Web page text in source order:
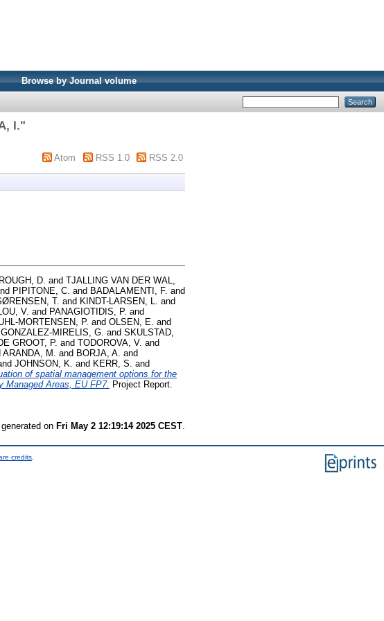
Browse by Journal volume
I."
Atom RSS 1.0 RSS 2.0
D. and TJALLING VAN DER WAL,
PIPITONE, C. and BADALAMENTI, F. and
T. and KINDT-LARSEN, L.
and
V. and PANAGIOTIDIS, P. and
MORTENSEN, P. and OLSEN, E. and
GONZALEZ-MIRELIS, G. and SKULSTAD,
GROOT, P. and TODOROVA, V. and
ARANDA, M. and BORJA, A. and
JOHNSON, K. and KERR, S. and
of spatial management options for the
Areas, EU FP7. Project Report.
on Fri May 2 12:19:14 2025 CEST
credits